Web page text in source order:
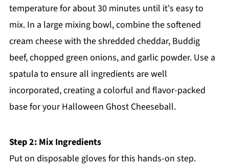
temperature for about 30 minutes until it's easy to
mix. In a large mixing bowl, combine the softened
cream cheese with the shredded cheddar, Buddig
beef, chopped green onions, and garlic powder. Use a
spatula to ensure all ingredients are well
incorporated, creating a colorful and flavor-packed
base for your Halloween Ghost Cheeseball.
Step 2: Mix Ingredients
Put on disposable gloves for this hands-on step.